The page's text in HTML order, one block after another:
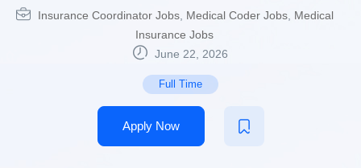
Insurance Coordinator Jobs, Medical Coder Jobs, Medical
Insurance Jobs
June 22, 2026
Full Time
Apply Now